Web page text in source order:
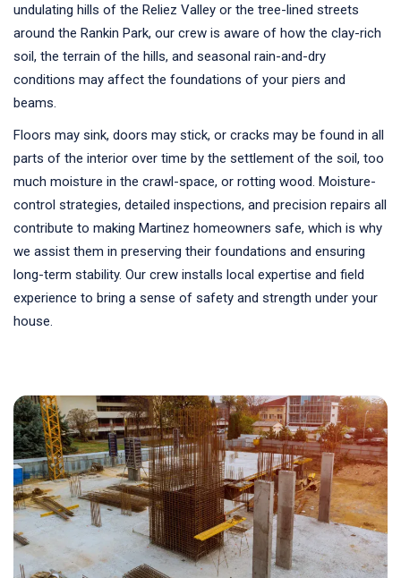
undulating hills of the Reliez Valley or the tree-lined streets
around the Rankin Park, our crew is aware of how the clay-rich
soil, the terrain of the hills, and seasonal rain-and-dry
conditions may affect the foundations of your piers and
beams.
Floors may sink, doors may stick, or cracks may be found in all
parts of the interior over time by the settlement of the soil, too
much moisture in the crawl-space, or rotting wood. Moisture-
control strategies, detailed inspections, and precision repairs all
contribute to making Martinez homeowners safe, which is why
we assist them in preserving their foundations and ensuring
long-term stability. Our crew installs local expertise and field
experience to bring a sense of safety and strength under your
house.